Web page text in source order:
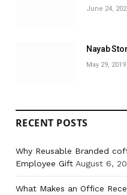
June 24,
Nayab
May 29, 2019
RECENT POSTS
Why Reusable Branded
Employee Gift August 6,
What Makes an Office